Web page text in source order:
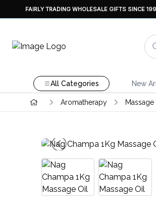
FAIRLY TRADING WHOLESALE GIFTS SINCE
All Categories New
Aromatherapy Massage